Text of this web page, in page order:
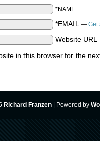
*NAME
*EMAIL — Get
Website URL
in this browser for the
Richard Franzen Powered by